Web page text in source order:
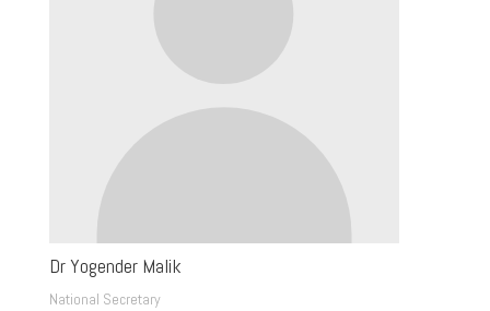
Dr Yogender Malik
National Secretary